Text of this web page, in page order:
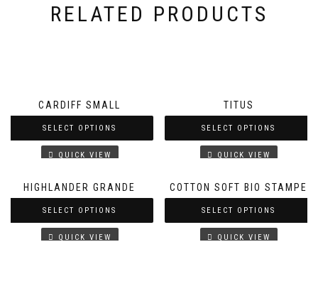
RELATED PRODUCTS
CARDIFF SMALL
SELECT OPTIONS
QUICK VIEW
TITUS
SELECT OPTIONS
QUICK VIEW
HIGHLANDER GRANDE
SELECT OPTIONS
QUICK VIEW
COTTON SOFT BIO STAMPE
SELECT OPTIONS
QUICK VIEW